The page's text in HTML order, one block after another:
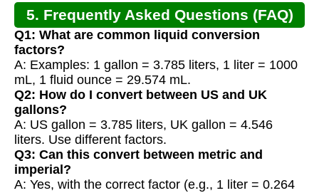
5. Frequently Asked Questions (FAQ)
Q1: What are common liquid conversion
factors?
A: Examples: 1 gallon = 3.785 liters, 1 liter = 1000
mL, 1 fluid ounce = 29.574 mL.
Q2: How do I convert between US and UK
gallons?
A: US gallon = 3.785 liters, UK gallon = 4.546
liters. Use different factors.
Q3: Can this convert between metric and
imperial?
A: Yes, with the correct factor (e.g., 1 liter = 0.264